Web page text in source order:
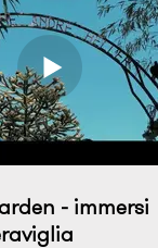
- immersi